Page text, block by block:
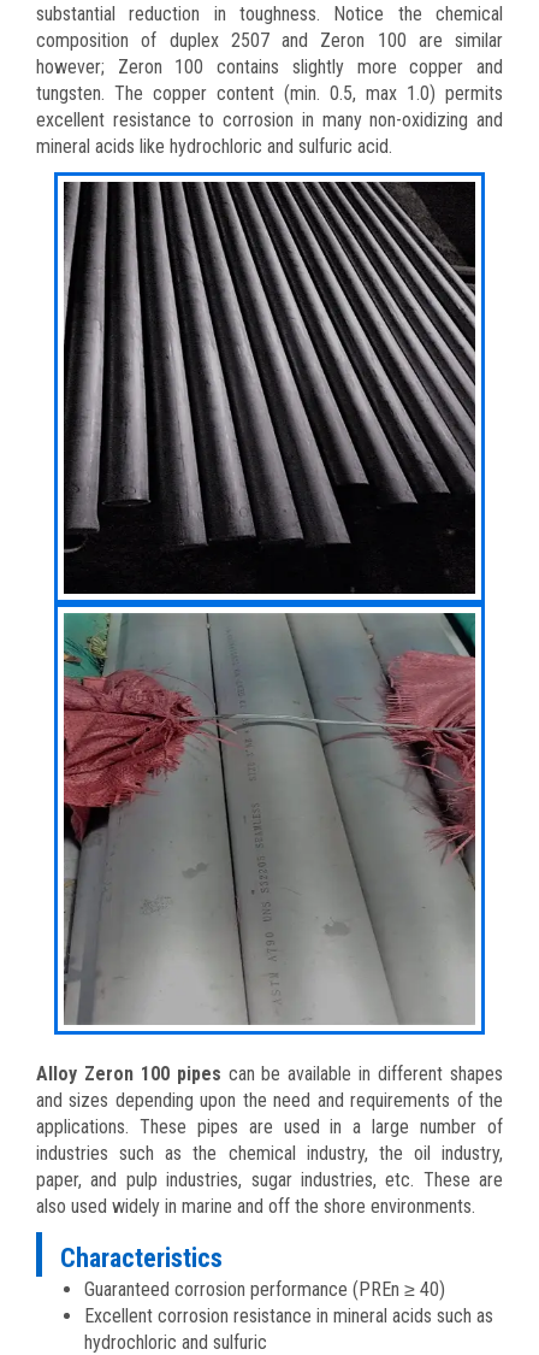
substantial reduction in toughness. Notice the chemical
composition of duplex 2507 and Zeron 100 are similar
however; Zeron 100 contains slightly more copper and
tungsten. The copper content (min. 0.5, max 1.0) permits
excellent resistance to corrosion in many non-oxidizing and
mineral acids like hydrochloric and sulfuric acid.
Alloy Zeron 100 pipes can be available in different shapes
and sizes depending upon the need and requirements of the
applications. These pipes are used in a large number of
industries such as the chemical industry, the oil industry,
paper, and pulp industries, sugar industries, etc. These are
also used widely in marine and off the shore environments.
Characteristics
Guaranteed corrosion performance (PREn ≥ 40)
Excellent corrosion resistance in mineral acids such as
hydrochloric and sulfuric